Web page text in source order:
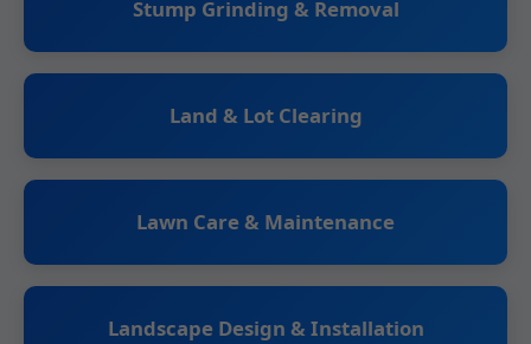
Stump Grinding & Removal
Land & Lot Clearing
Lawn Care & Maintenance
Landscape Design & Installation